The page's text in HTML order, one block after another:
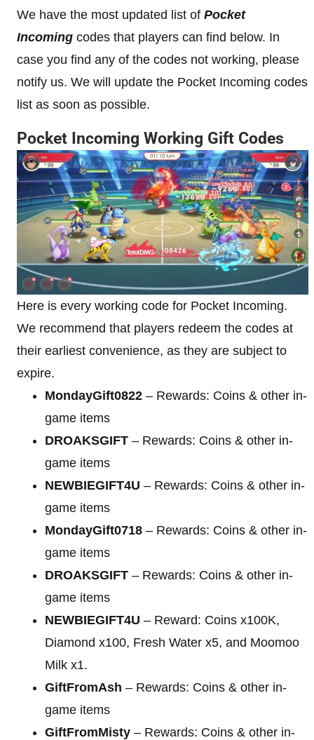
We have the most updated list of Pocket
Incoming codes that players can find below. In
case you find any of the codes not working, please
notify us. We will update the Pocket Incoming codes
list as soon as possible.
Pocket Incoming Working Gift Codes
Here is every working code for Pocket Incoming.
We recommend that players redeem the codes at
their earliest convenience, as they are subject to
expire.
MondayGift0822 – Rewards: Coins & other in-
game items
DROAKSGIFT – Rewards: Coins & other in-
game items
NEWBIEGIFT4U – Rewards: Coins & other in-
game items
MondayGift0718 – Rewards: Coins & other in-
game items
DROAKSGIFT – Rewards: Coins & other in-
game items
NEWBIEGIFT4U – Reward: Coins x100K,
Diamond x100, Fresh Water x5, and Moomoo
Milk x1.
GiftFromAsh – Rewards: Coins & other in-
game items
GiftFromMisty – Rewards: Coins & other in-